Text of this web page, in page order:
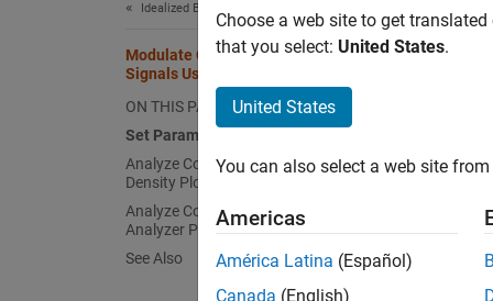
Idealized Baseband Simulation
Modulate Quadrature Baseband
Signals Using IQ Modulators
ON THIS PAGE
Set Parameters
Analyze Complex Output Power
Density Plot
Analyze Complex Output Spectrum
Analyzer Plot
See Also
This
Choose a web site to get
that you select: United States.
United States
You can also select a web site
Americas
América Latina (Español)
Canada (English)